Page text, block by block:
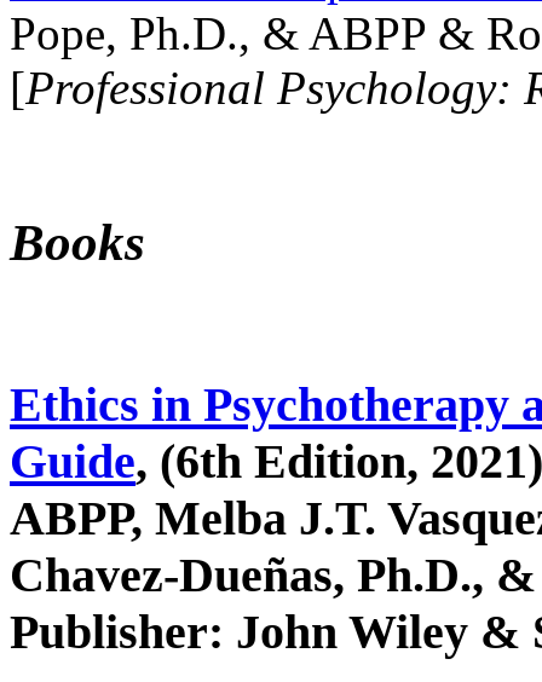
Pope, Ph.D., & ABPP &
[Professional Psychology:
Books
Ethics in Psychotherapy
Guide, (6th Edition,
ABPP, Melba J.T.
Chavez-Dueñas, Ph.D.,
Publisher: John Wiley &